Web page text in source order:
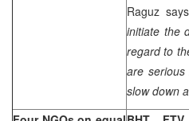
Raguz
initiate the
regard to
are
slow down